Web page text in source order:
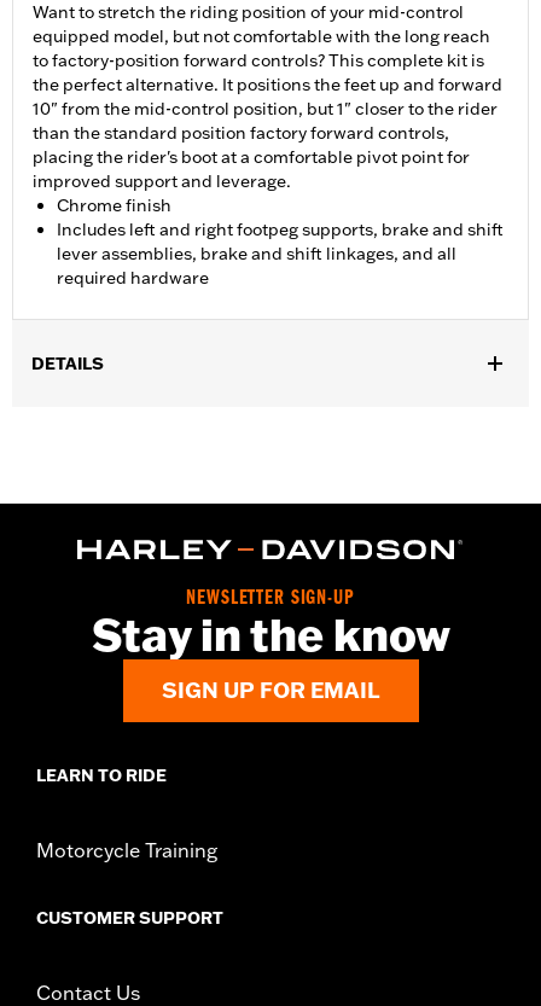
Want to stretch the riding position of your mid-control
equipped model, but not comfortable with the long reach
to factory-position forward controls? This complete kit is
the perfect alternative. It positions the feet up and forward
10" from the mid-control position, but 1" closer to the rider
than the standard position factory forward controls,
placing the rider's boot at a comfortable pivot point for
improved support and leverage.
Chrome finish
Includes left and right footpeg supports, brake and shift
lever assemblies, brake and shift linkages, and all
required hardware
DETAILS
Sold In Units:Each
assemblies, brake and shift linkages and all required hardware
1 year limited warranty – Go to
d.com/warranty
for full details
WARNING:Installation of accessory Forward Control Kits may
affect cornering clearance. This could distract the
rider, causing loss of control, resulting in death or
NEWSLETTER SIGN-UP
Stay in the know
SIGN UP FOR EMAIL
LEARN TO RIDE
Motorcycle Training
CUSTOMER SUPPORT
Contact Us